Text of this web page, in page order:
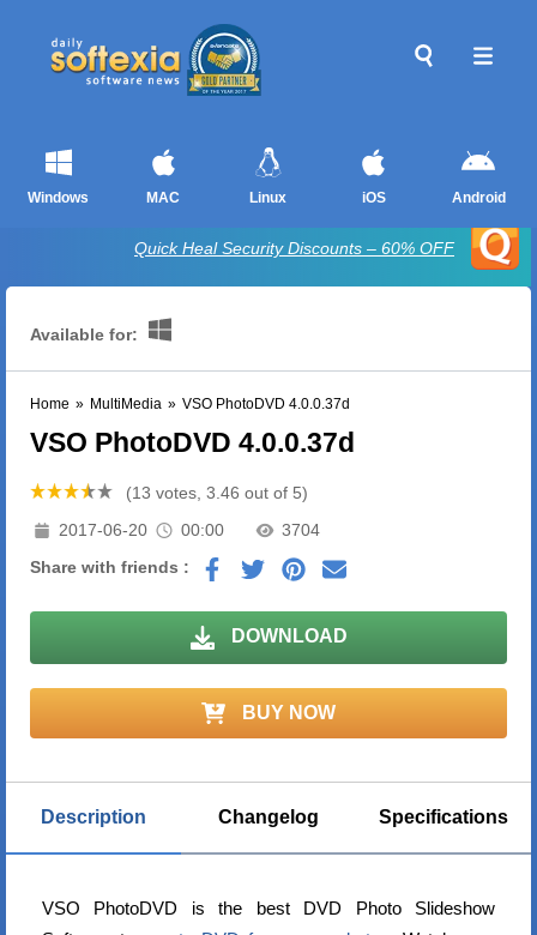
Windows MAC Linux iOS Android
Quick Heal Security Discounts – 60% OFF
Available for:
Home » MultiMedia » VSO PhotoDVD 4.0.0.37d
VSO PhotoDVD 4.0.0.37d
(13 votes, 3.46 out of 5)
2017-06-20
00:00
3704
Share with friends :
DOWNLOAD
BUY NOW
Description Changelog Specifications
VSO PhotoDVD is the best DVD Photo Slideshow